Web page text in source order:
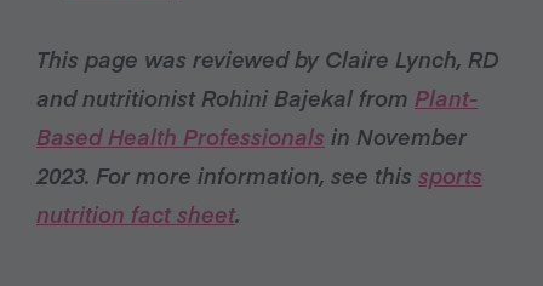
This page was reviewed by Claire Lynch, RD
and nutritionist Rohini Bajekal from Plant-
Based Health Professionals in November
2023. For more information, see this sports
nutrition fact sheet.